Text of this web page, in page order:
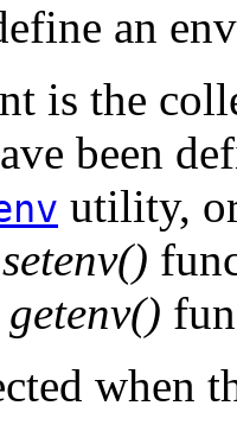
an
is the
been
utility,
setenv()
getenv()
when